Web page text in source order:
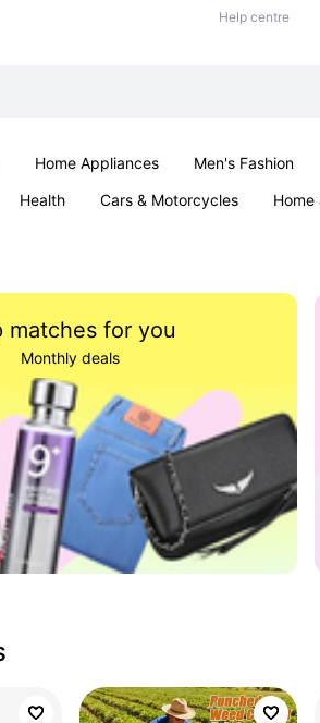
Help centre
Home Appliances Men's Fashion
Health Cars & Motorcycles Home
matches for you
Monthly deals